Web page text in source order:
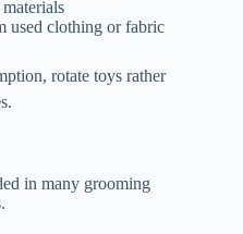
used clothing or fabric
rotate toys rather
in many grooming